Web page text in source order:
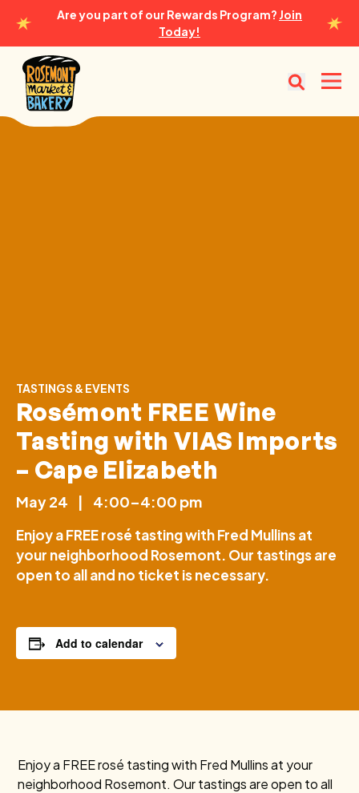
Are you part of our Rewards Program? Join
Today!
Rosemont Market & Bakery
TASTINGS & EVENTS
Rosémont FREE Wine
Tasting with VIAS Imports
– Cape Elizabeth
May 24 | 4:00–4:00 pm
Enjoy a FREE rosé tasting with Fred Mullins at
your neighborhood Rosemont. Our tastings are
open to all and no ticket is necessary.
Add to calendar
Enjoy a FREE rosé tasting with Fred Mullins at your
neighborhood Rosemont. Our tastings are open to all